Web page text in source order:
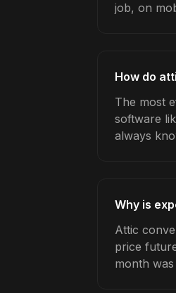
job, on
How do
The most
software
always
Why is
Attic
price
month